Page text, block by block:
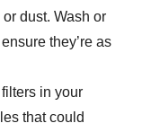
dust. Wash or
they’re as
in your
that could